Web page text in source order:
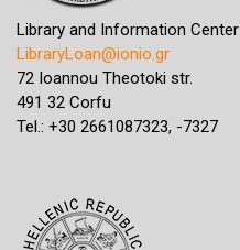
Library and Information Center
LibraryLoan@ionio.gr
72 Ioannou Theotoki str.
491 32 Corfu
Tel.: +30 2661087323, -7327